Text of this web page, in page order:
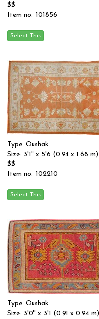
$$
Item no.: 101856
Type: Oushak
Size: 3'1'' x 5'6 (0.94 x 1.68 m)
$$
Item no.: 102210
Type: Oushak
Size: 3'0'' x 3'1 (0.91 x 0.94 m)